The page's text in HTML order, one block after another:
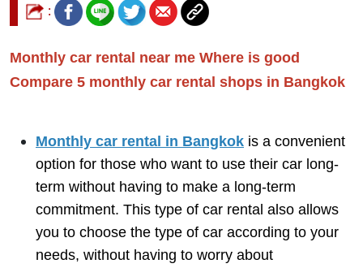
:
Monthly car rental near me Where is good
Compare 5 monthly car rental shops in Bangkok
Monthly car rental in Bangkok is a convenient
option for those who want to use their car long-
term without having to make a long-term
commitment. This type of car rental also allows
you to choose the type of car according to your
needs, without having to worry about